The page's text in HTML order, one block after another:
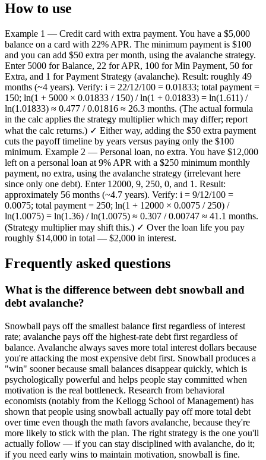
How to use
Example 1 — Credit card with extra payment. You have a $5,000
balance on a card with 22% APR. The minimum payment is $100
and you can add $50 extra per month, using the avalanche strategy.
Enter 5000 for Balance, 22 for APR, 100 for Min Payment, 50 for
Extra, and 1 for Payment Strategy (avalanche). Result: roughly 49
months (~4 years). Verify: i = 22/12/100 = 0.01833; total payment =
150; ln(1 + 5000 × 0.01833 / 150) / ln(1 + 0.01833) = ln(1.611) /
ln(1.01833) ≈ 0.477 / 0.01816 ≈ 26.3 months. (The actual formula
in the calc applies the strategy multiplier which may differ; report
what the calc returns.) ✓ Either way, adding the $50 extra payment
cuts the payoff timeline by years versus paying only the $100
minimum. Example 2 — Personal loan, no extra. You have $12,000
left on a personal loan at 9% APR with a $250 minimum monthly
payment, no extra, using the avalanche strategy (irrelevant here
since only one debt). Enter 12000, 9, 250, 0, and 1. Result:
approximately 56 months (~4.7 years). Verify: i = 9/12/100 =
0.0075; total payment = 250; ln(1 + 12000 × 0.0075 / 250) /
ln(1.0075) = ln(1.36) / ln(1.0075) ≈ 0.307 / 0.00747 ≈ 41.1 months.
(Strategy multiplier may shift this.) ✓ Over the loan life you pay
roughly $14,000 in total — $2,000 in interest.
Frequently asked questions
What is the difference between debt snowball and
debt avalanche?
Snowball pays off the smallest balance first regardless of interest
rate; avalanche pays off the highest-rate debt first regardless of
balance. Avalanche always saves more total interest dollars because
you're attacking the most expensive debt first. Snowball produces a
"win" sooner because small balances disappear quickly, which is
psychologically powerful and helps people stay committed when
motivation is the real bottleneck. Research from behavioral
economists (notably from the Kellogg School of Management) has
shown that people using snowball actually pay off more total debt
over time even though the math favors avalanche, because they're
more likely to stick with the plan. The right strategy is the one you'll
actually follow — if you can stay disciplined with avalanche, do it;
if you need early wins to maintain motivation, snowball is fine.